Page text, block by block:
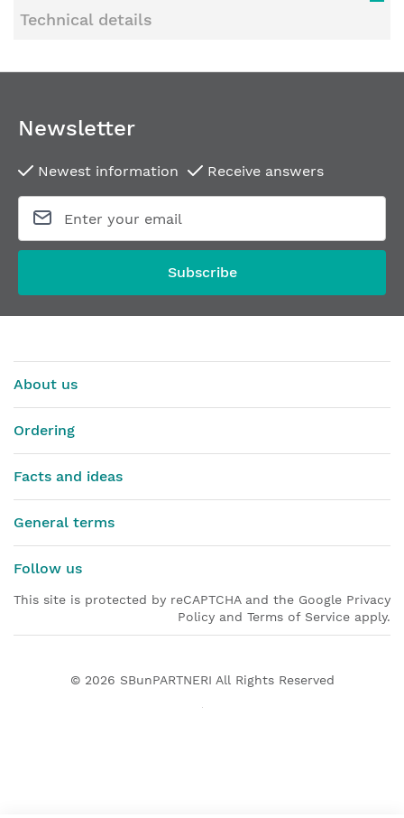
Technical details
Newsletter
Newest information Receive answers
Subscribe
About us
Ordering
Facts and ideas
General terms
Follow us
This site is protected by reCAPTCHA and the Google Privacy
Policy and Terms of Service apply.
© 2026 SBunPARTNERI All Rights Reserved